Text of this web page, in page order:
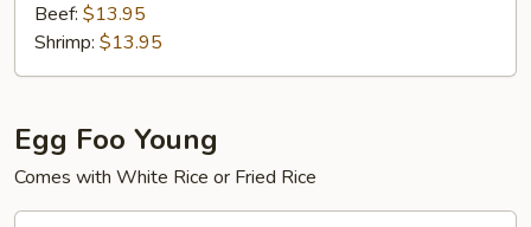
Beef: $13.95
Shrimp: $13.95
Egg Foo Young
Comes with White Rice or Fried Rice